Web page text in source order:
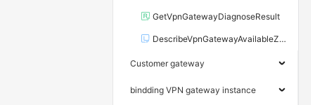
GetVpnGatewayDiagnoseResult
DescribeVpnGatewayAvailableZones
Customer gateway
bindding VPN gateway instance